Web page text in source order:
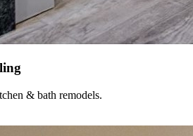
& bath remodels.